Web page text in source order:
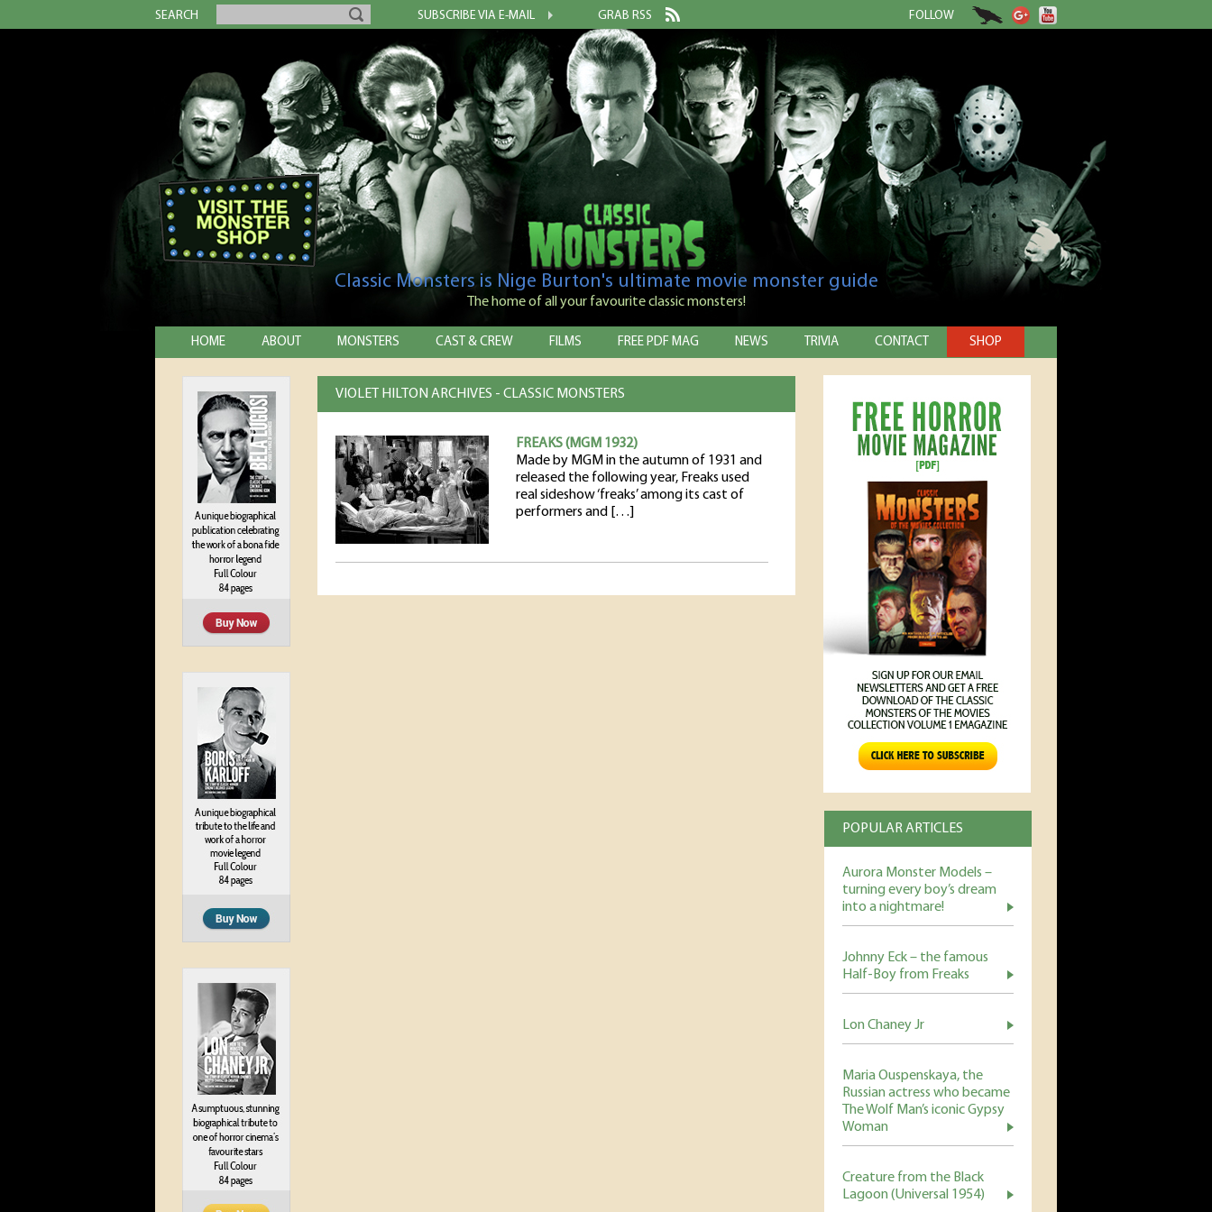
SEARCH SUBSCRIBE VIA E-MAIL GRAB RSS FOLLOW
Classic Monsters is Nige Burton's ultimate movie monster guide
The home of all your favourite classic monsters!
HOME ABOUT MONSTERS CAST & CREW FILMS FREE PDF MAG NEWS TRIVIA CONTACT SHOP
POPULAR ARTICLES
Aurora Monster Models –
turning every boy’s dream
into a nightmare!
Johnny Eck – the famous
Half-Boy from Freaks
Lon Chaney Jr
Maria Ouspenskaya, the
Russian actress who became
The Wolf Man’s iconic Gypsy
Woman
Creature from the Black
Lagoon (Universal 1954)
VIOLET HILTON ARCHIVES - CLASSIC MONSTERS
FREAKS (MGM 1932)
Made by MGM in the autumn of 1931 and
released the following year, Freaks used
real sideshow ‘freaks’ among its cast of
performers and […]